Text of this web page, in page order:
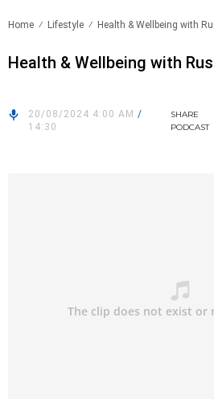
Home Lifestyle Health & Wellbeing with
Health & Wellbeing with
20/08/2024 4:00 AM /
14:30
SHARE
PODCAST